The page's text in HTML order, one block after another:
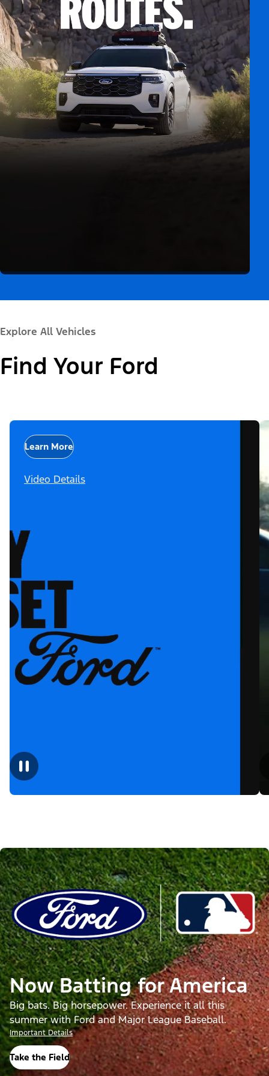
Explore All Vehicles
Find Your Ford
Learn More
Video Details
Now Batting for America
Big bats. Big horsepower. Experience it all this
summer with Ford and Major League Baseball.
Important Details
Take the Field